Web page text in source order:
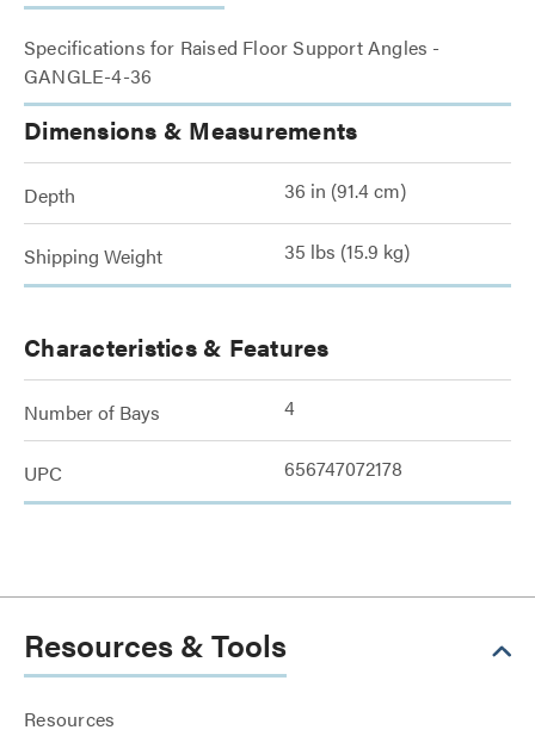
Specifications for Raised Floor Support Angles -
GANGLE-4-36
Dimensions & Measurements
Depth 36 in (91.4 cm)
Shipping Weight 35 lbs (15.9 kg)
Characteristics & Features
Number of Bays 4
UPC 656747072178
Resources & Tools
Resources